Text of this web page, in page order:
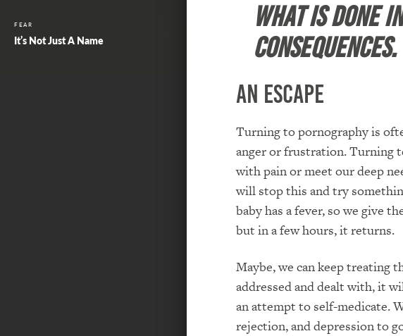
FEAR
It’s Not Just A Name
What is done
consequences.
An Escape
Turning to pornography is
anger or frustration. Turning
with pain or meet our deep
will stop this and try
baby has a fever, so we give
but in a few hours, it returns.
Maybe, we can keep treating
addressed and dealt with, it
an attempt to self-medicate.
rejection, and depression to